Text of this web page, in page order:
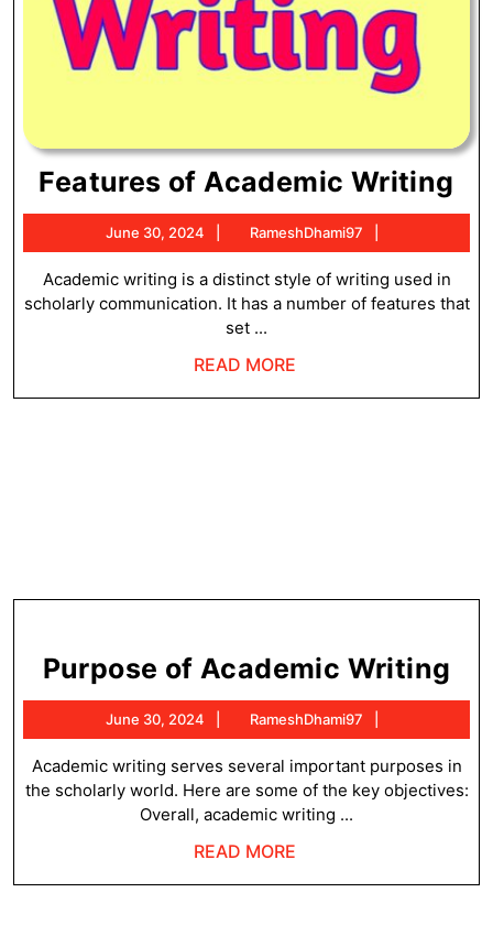
Features of Academic Writing
of
June 30, 2024
June
30,
2024
RameshDhami97
Academic writing is a distinct style of writing used in
scholarly communication. It has a number of features that
set ...
READ MORE
Purpose of Academic Writing
of
June 30, 2024
June
30,
2024
RameshDhami97
Academic writing serves several important purposes in
the scholarly world. Here are some of the key objectives:
Overall, academic writing ...
READ MORE